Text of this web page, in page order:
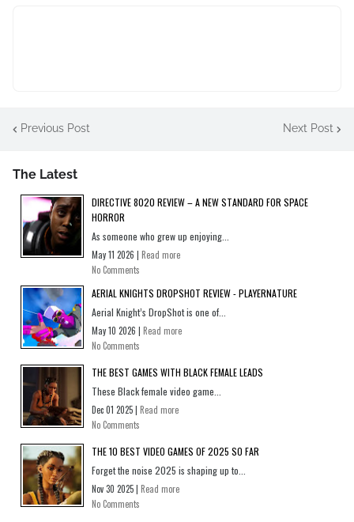
Previous Post Next Post
The Latest
DIRECTIVE 8020 REVIEW – A NEW STANDARD FOR SPACE
HORROR
As someone who grew up enjoying...
May 11 2026 | Read more
No Comments
AERIAL KNIGHTS DROPSHOT REVIEW - PLAYERNATURE
Aerial Knight’s DropShot is one of...
May 10 2026 | Read more
No Comments
THE BEST GAMES WITH BLACK FEMALE LEADS
These Black female video game...
Dec 01 2025 | Read more
No Comments
THE 10 BEST VIDEO GAMES OF 2025 SO FAR
Forget the noise 2025 is shaping up to...
Nov 30 2025 | Read more
No Comments